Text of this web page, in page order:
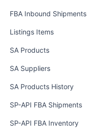
FBA Inbound Shipments
Listings Items
SA Products
SA Suppliers
SA Products History
SP-API FBA Shipments
SP-API FBA Inventory